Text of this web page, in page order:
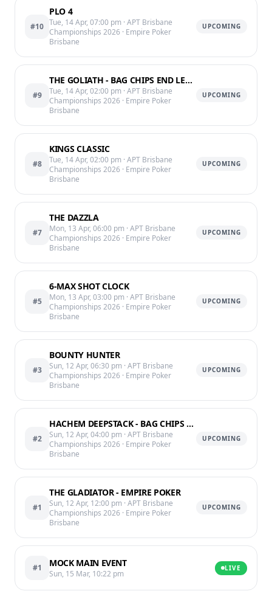
#10
PLO 4
Tue, 14 Apr, 07:00 pm · APT Brisbane
Championships 2026 · Empire Poker
Brisbane
UPCOMING
#9
THE GOLIATH - BAG CHIPS END LEVEL 11 @10:25PM
Tue, 14 Apr, 02:00 pm · APT Brisbane
Championships 2026 · Empire Poker
Brisbane
UPCOMING
#8
KINGS CLASSIC
Tue, 14 Apr, 02:00 pm · APT Brisbane
Championships 2026 · Empire Poker
Brisbane
UPCOMING
#7
THE DAZZLA
Mon, 13 Apr, 06:00 pm · APT Brisbane
Championships 2026 · Empire Poker
Brisbane
UPCOMING
#5
6-MAX SHOT CLOCK
Mon, 13 Apr, 03:00 pm · APT Brisbane
Championships 2026 · Empire Poker
Brisbane
UPCOMING
#3
BOUNTY HUNTER
Sun, 12 Apr, 06:30 pm · APT Brisbane
Championships 2026 · Empire Poker
Brisbane
UPCOMING
#2
HACHEM DEEPSTACK - BAG CHIPS END OF LVL 12 @11:50PM
Sun, 12 Apr, 04:00 pm · APT Brisbane
Championships 2026 · Empire Poker
Brisbane
UPCOMING
#1
THE GLADIATOR - EMPIRE POKER
Sun, 12 Apr, 12:00 pm · APT Brisbane
Championships 2026 · Empire Poker
Brisbane
UPCOMING
#1 MOCK MAIN EVENT
Sun, 15 Mar, 10:22 pm
LIVE